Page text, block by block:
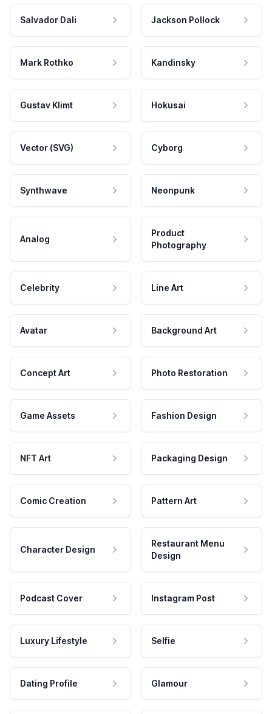
Salvador Dali Jackson Pollock
Mark Rothko Kandinsky
Gustav Klimt Hokusai
Vector (SVG) Cyborg
Synthwave Neonpunk
Analog
Product
Photography
Celebrity Line Art
Avatar Background Art
Concept Art Photo Restoration
Game Assets Fashion Design
NFT Art Packaging Design
Comic Creation Pattern Art
Character Design
Restaurant Menu
Design
Podcast Cover Instagram Post
Luxury Lifestyle Selfie
Dating Profile Glamour